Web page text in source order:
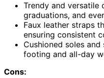
Trendy and versatile
graduations, and
Faux leather straps
ensuring consistent
Cushioned soles
footing and all-day
Cons: